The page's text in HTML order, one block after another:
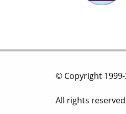
© Copyright
All rights